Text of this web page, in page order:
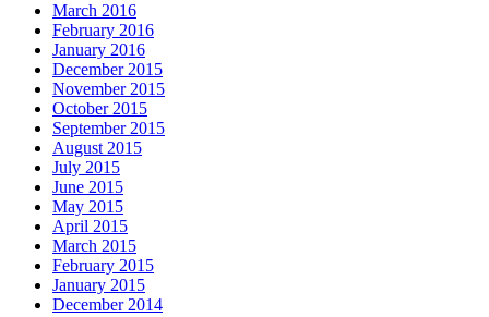
March 2016
February 2016
January 2016
December 2015
November 2015
October 2015
September 2015
August 2015
July 2015
June 2015
May 2015
April 2015
March 2015
February 2015
January 2015
December 2014